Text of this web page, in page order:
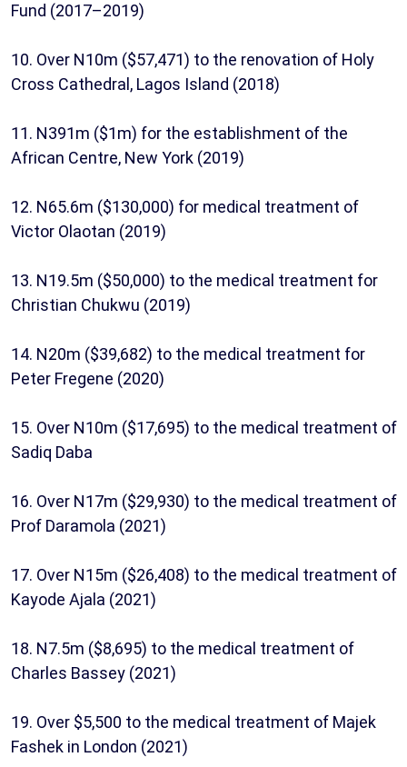
Fund (2017–2019)
10. Over N10m ($57,471) to the renovation of Holy
Cross Cathedral, Lagos Island (2018)
11. N391m ($1m) for the establishment of the
African Centre, New York (2019)
12. N65.6m ($130,000) for medical treatment of
Victor Olaotan (2019)
13. N19.5m ($50,000) to the medical treatment for
Christian Chukwu (2019)
14. N20m ($39,682) to the medical treatment for
Peter Fregene (2020)
15. Over N10m ($17,695) to the medical treatment of
Sadiq Daba
16. Over N17m ($29,930) to the medical treatment of
Prof Daramola (2021)
17. Over N15m ($26,408) to the medical treatment of
Kayode Ajala (2021)
18. N7.5m ($8,695) to the medical treatment of
Charles Bassey (2021)
19. Over $5,500 to the medical treatment of Majek
Fashek in London (2021)